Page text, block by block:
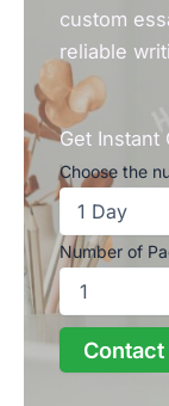
custom
reliable
Get Instant
Choose the
Number of
Contact